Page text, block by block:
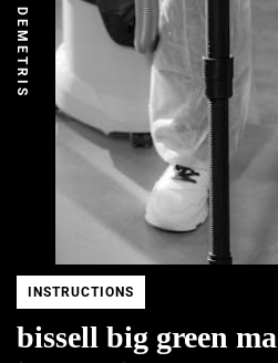
DEMETRIS
INSTRUCTIONS
bissell big green